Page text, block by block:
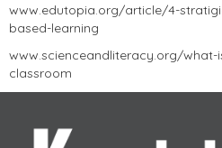
www.edutopia.org/article/4-
based-learning
www.scienceandliteracy.org/
classroom